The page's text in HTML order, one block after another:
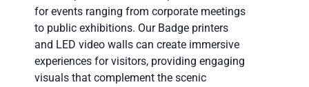
for events ranging from corporate meetings
to public exhibitions. Our Badge printers
and LED video walls can create immersive
experiences for visitors, providing engaging
visuals that complement the scenic